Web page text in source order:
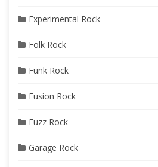
Experimental Rock
Folk Rock
Funk Rock
Fusion Rock
Fuzz Rock
Garage Rock